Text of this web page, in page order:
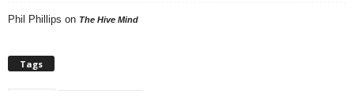
Phil Phillips on The Hive Mind
Tags